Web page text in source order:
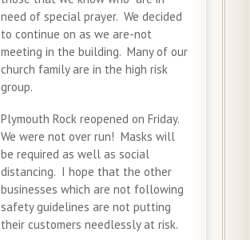
need of special prayer. We decided
to continue on as we are-not
meeting in the building. Many of our
church family are in the high risk
group.
Plymouth Rock reopened on Friday.
We were not over run! Masks will
be required as well as social
distancing. I hope that the other
businesses which are not following
safety guidelines are not putting
their customers needlessly at risk.